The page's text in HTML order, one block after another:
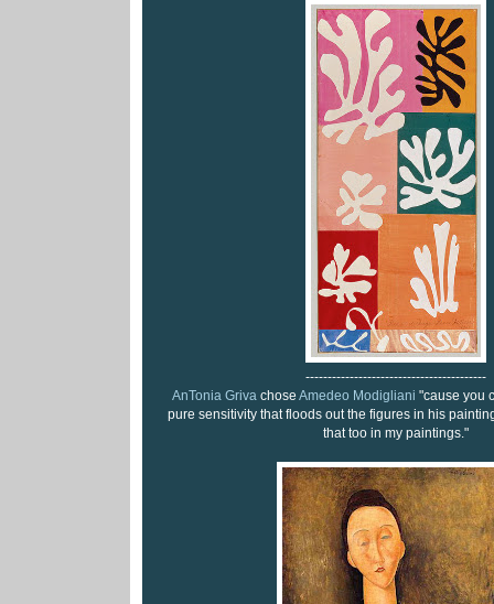
-----------------------------------------
AnTonia Griva chose Amedeo Modigliani "cause you
pure sensitivity that floods out the figures in his
that too in my paintings."